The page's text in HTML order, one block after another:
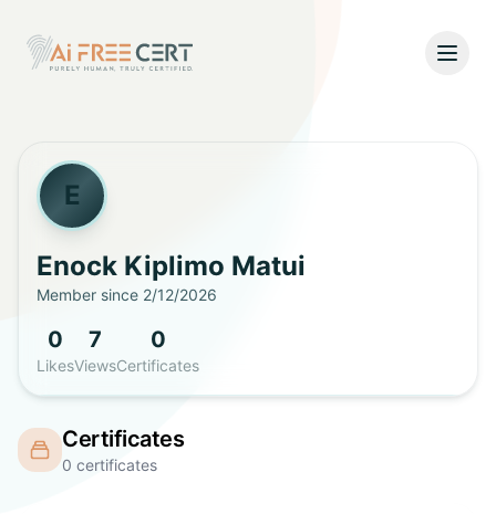
Open
What's New
E
Enock Kiplimo Matui
Member since 2/12/2026
0
Likes
7
Views
0
Certificates
Certificates
0 certificates